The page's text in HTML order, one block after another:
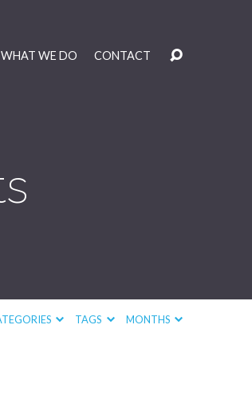
WHAT WE DO CONTACT
TAGS MONTHS